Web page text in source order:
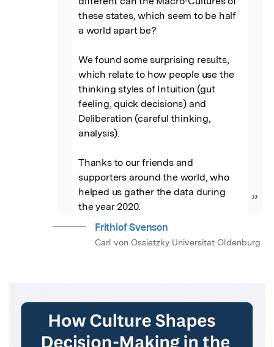
these states, which seem to be half
a world apart be?
We found some surprising results,
which relate to how people use the
thinking styles of Intuition (gut
feeling, quick decisions) and
Deliberation (careful thinking,
analysis).
Thanks to our friends and
supporters around the world, who
helped us gather the data during
the year 2020.
”
Frithiof Svenson
Carl von Ossietzky Universitat Oldenburg